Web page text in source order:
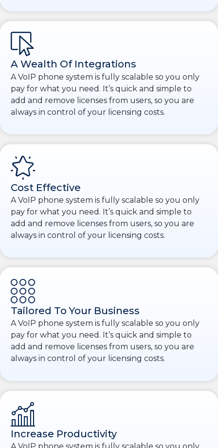
A Wealth Of Integrations
A VoIP phone system is fully scalable so you only
pay for what you need. It’s quick and simple to
add and remove licenses from users, so you are
always in control of your licensing costs.
Cost Effective
A VoIP phone system is fully scalable so you only
pay for what you need. It’s quick and simple to
add and remove licenses from users, so you are
always in control of your licensing costs.
Tailored To Your Business
A VoIP phone system is fully scalable so you only
pay for what you need. It’s quick and simple to
add and remove licenses from users, so you are
always in control of your licensing costs.
Increase Productivity